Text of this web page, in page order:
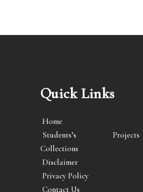
Quick Links
Home
Students’s Projects
Collections
Disclaimer
Privacy Policy
Contact Us